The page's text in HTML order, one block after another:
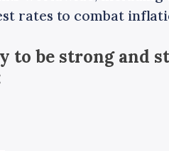
rates to combat
to be strong and